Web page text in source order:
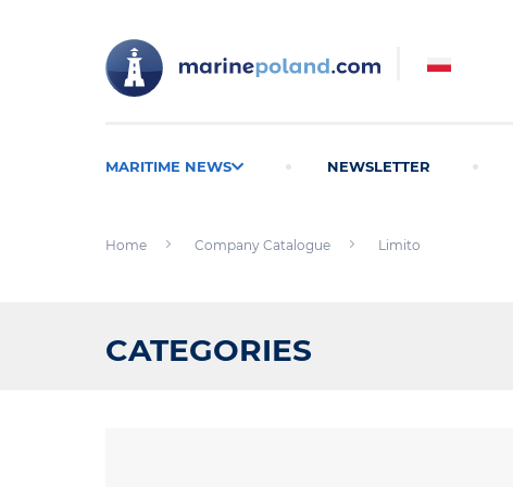
MARITIME NEWS NEWSLETTER
Home Company Catalogue Limito
CATEGORIES